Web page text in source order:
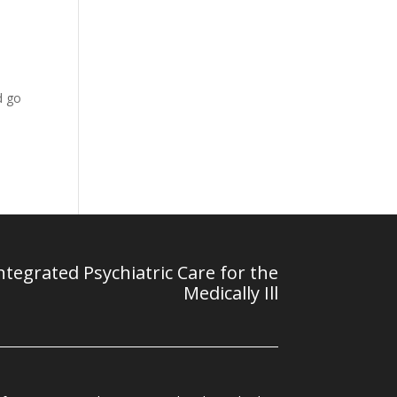
go
Psychiatric Care for the
Medically Ill